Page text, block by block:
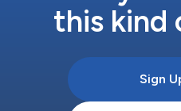
this kind
Sign